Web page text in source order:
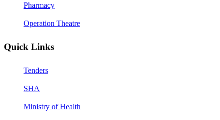
Pharmacy
Operation Theatre
Quick Links
Tenders
SHA
Ministry of Health